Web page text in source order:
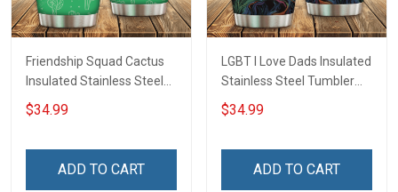
Friendship Squad Cactus
Insulated Stainless Steel
Tumbler 20oz / 30oz
Hobberry
$34.99
ADD TO CART
LGBT I Love Dads Insulated
Stainless Steel Tumbler
20oz / 30oz Hobberry
$34.99
ADD TO CART